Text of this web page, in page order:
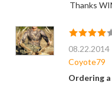
Thanks
08.22.2014
Coyote79
Ordering